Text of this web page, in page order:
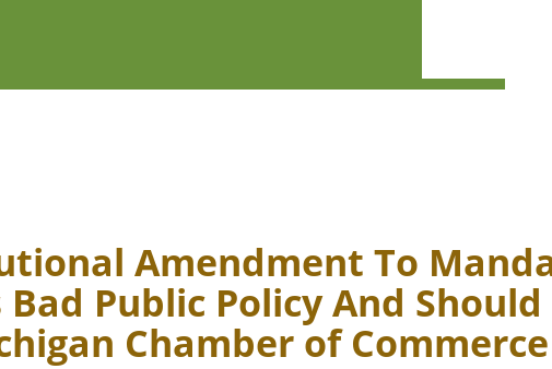
Amendment To
Public Policy And
Chamber of Commerce